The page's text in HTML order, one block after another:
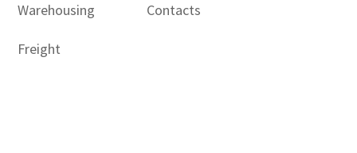
Warehousing
Freight
Contacts